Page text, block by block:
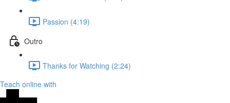
Passion (4:19)
Outro
Thanks for Watching (2:24)
Teach online with